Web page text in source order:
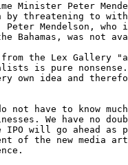
Minister Peter
threatening to
Mendelson, who
Bahamas, was not
from the Lex
is pure
own idea and
not have to know
We have no
IPO will go ahead as
of the new media